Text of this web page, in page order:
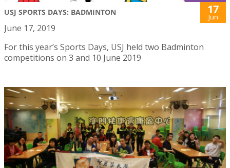
USJ SPORTS DAYS: BADMINTON 17
Jun
June 17, 2019
For this year’s Sports Days, USJ held two Badminton
competitions on 3 and 10 June 2019